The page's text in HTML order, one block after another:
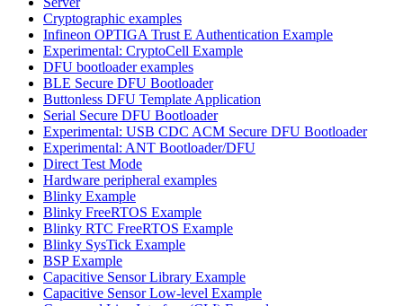
Cryptographic examples
Infineon OPTIGA Trust E Authentication Example
Experimental: CryptoCell Example
DFU bootloader examples
BLE Secure DFU Bootloader
Buttonless DFU Template Application
Serial Secure DFU Bootloader
Experimental: USB CDC ACM Secure DFU Bootloader
Experimental: ANT Bootloader/DFU
Direct Test Mode
Hardware peripheral examples
Blinky Example
Blinky FreeRTOS Example
Blinky RTC FreeRTOS Example
Blinky SysTick Example
BSP Example
Capacitive Sensor Library Example
Capacitive Sensor Low-level Example